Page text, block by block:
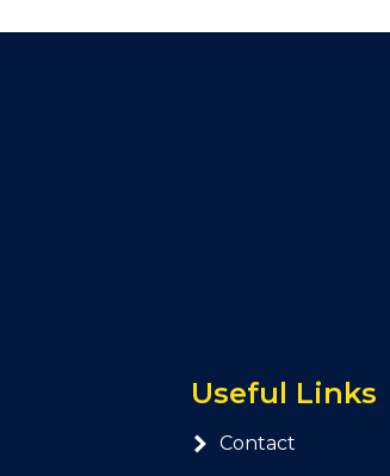
Useful Links
Contact